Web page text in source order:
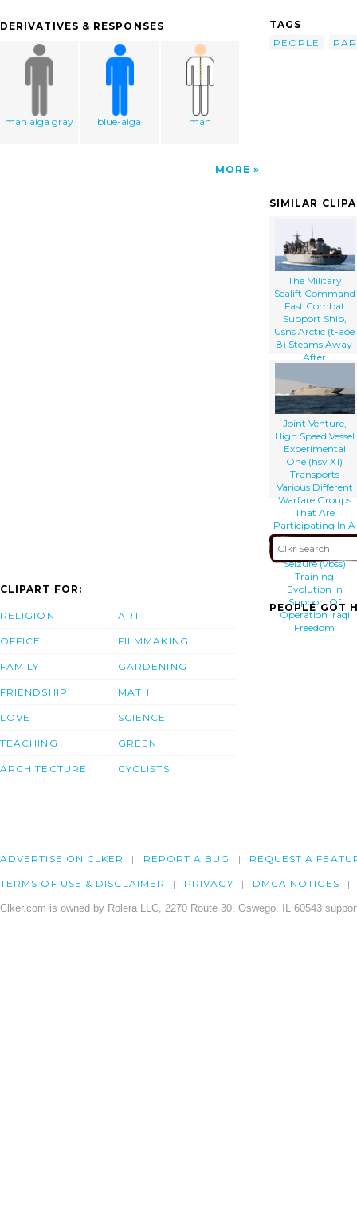
DERIVATIVES & RESPONSES
man aiga gray blue-aiga man
MORE
TAGS
PEOPLE
SIMILAR
The Military
Sealift Command
Fast Combat
Support Ship,
Usns Arctic (t-aoe
8) Steams Away
After
An Underway
Replenishment
(unrep) With The
Guided Missile
Cruiser Uss Cape
St. George (cg 71
Joint Venture,
High Speed Vessel
Experimental
One (hsv X1)
Transports
Various Different
Warfare Groups
That Are
Participating In A
Vessel Boarding
Search And
Seizure (vbss)
Training
Evolution In
Support Of
Operation Iraqi
Freedom
CLIPART FOR:
RELIGION
OFFICE
FAMILY
FRIENDSHIP
LOVE
TEACHING
ARCHITECTURE
ART
FILMMAKING
GARDENING
MATH
SCIENCE
GREEN
CYCLISTS
PEOPLE GOT
ADVERTISE ON CLKER REPORT A BUG REQUEST A
TERMS OF USE & DISCLAIMER PRIVACY DMCA NOTICES
Clker.com is owned by Rolera LLC, 2270 Route 30, Oswego, IL 60543